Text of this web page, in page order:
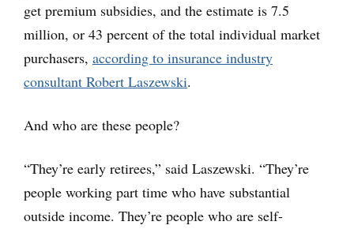
get premium subsidies, and the estimate is 7.5
million, or 43 percent of the total individual market
purchasers, according to insurance industry
consultant Robert Laszewski.
And who are these people?
“They’re early retirees,” said Laszewski. “They’re
people working part time who have substantial
outside income. They’re people who are self-